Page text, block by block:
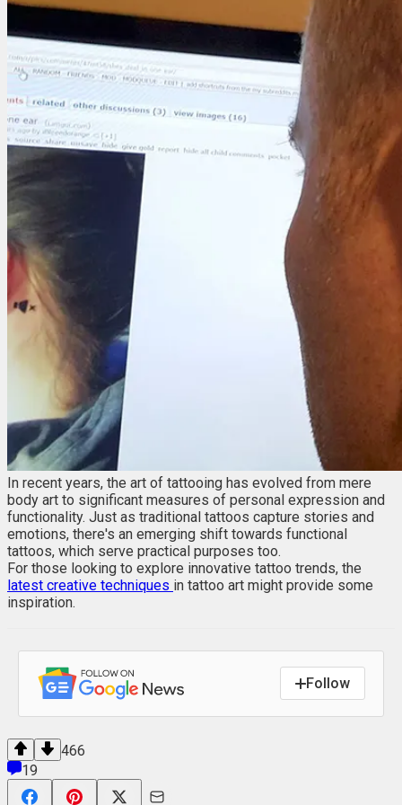
In recent years, the art of tattooing has evolved from mere
body art to significant measures of personal expression and
functionality. Just as traditional tattoos capture stories and
emotions, there's an emerging shift towards functional
tattoos, which serve practical purposes too.
For those looking to explore innovative tattoo trends, the
latest creative techniques in tattoo art might provide some
inspiration.
Follow
466
19